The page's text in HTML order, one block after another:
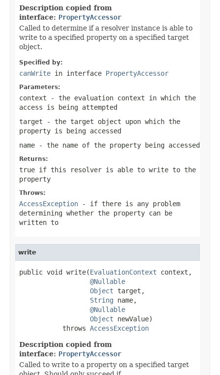
Description copied from
interface: PropertyAccessor
Called to determine if a resolver instance is able to
write to a specified property on a specified target
object.
Specified by:
canWrite in interface PropertyAccessor
Parameters:
context - the evaluation context in which the
access is being attempted
target - the target object upon which the
property is being accessed
name - the name of the property being accessed
Returns:
true if this resolver is able to write to the
property
Throws:
AccessException - if there is any problem
determining whether the property can be
written to
write
public void write(EvaluationContext context,
@Nullable
Object target,
String name,
@Nullable
Object newValue)
           throws
AccessException
Description copied from
interface: PropertyAccessor
Called to write to a property on a specified target